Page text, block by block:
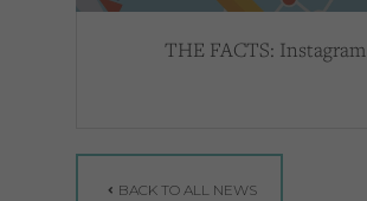
THE FACTS: Instagram
BACK TO ALL NEWS